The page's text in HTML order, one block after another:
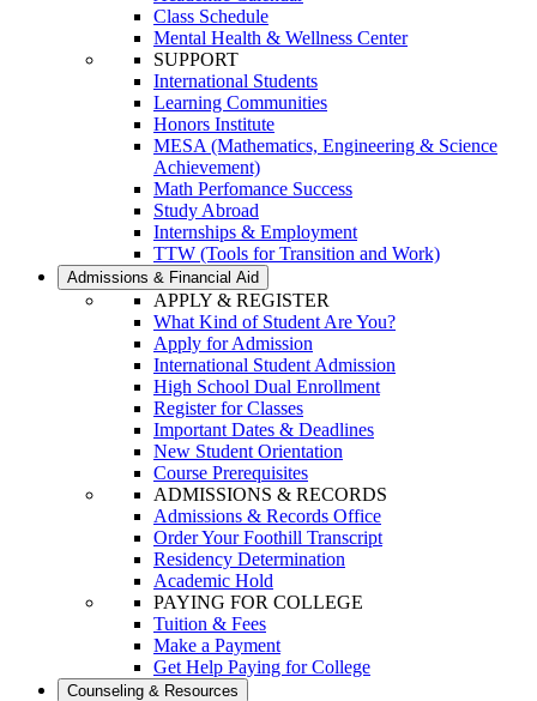
Class Schedule
Mental Health & Wellness Center
SUPPORT
International Students
Learning Communities
Honors Institute
MESA (Mathematics, Engineering & Science
Achievement)
Math Perfomance Success
Study Abroad
Internships & Employment
TTW (Tools for Transition and Work)
Admissions & Financial Aid
APPLY & REGISTER
What Kind of Student Are You?
Apply for Admission
International Student Admission
High School Dual Enrollment
Register for Classes
Important Dates & Deadlines
New Student Orientation
Course Prerequisites
ADMISSIONS & RECORDS
Admissions & Records Office
Order Your Foothill Transcript
Residency Determination
Academic Hold
PAYING FOR COLLEGE
Tuition & Fees
Make a Payment
Get Help Paying for College
Counseling & Resources